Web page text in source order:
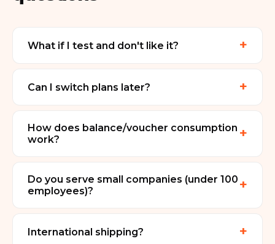
What if I test and don't like it? +
Can I switch plans later? +
How does balance/voucher consumption
work?
+
Do you serve small companies (under 100
employees)?
+
International shipping? +